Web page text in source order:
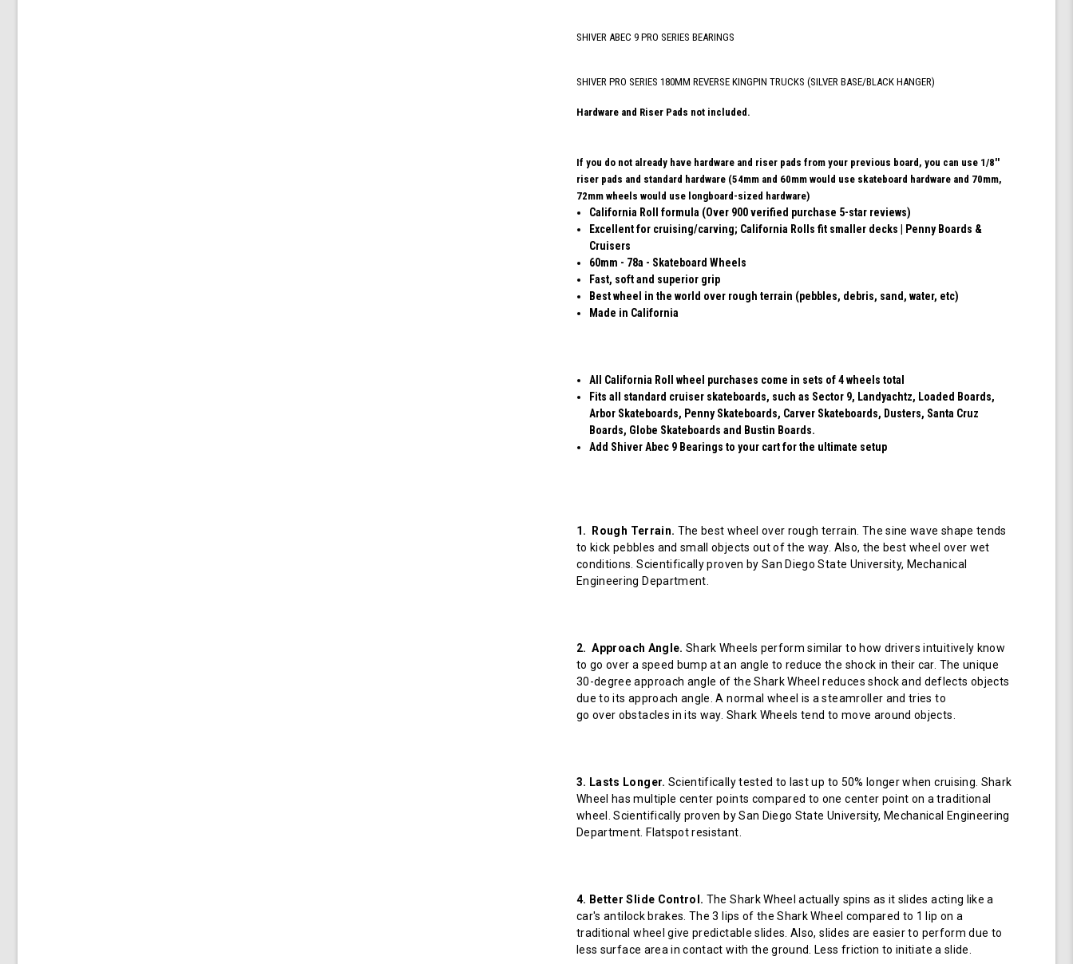
Skateboard,
Trucks
(Turquoise)
SHIVER ABEC 9 PRO SERIES BEARINGS
SHIVER PRO SERIES 180MM REVERSE KINGPIN TRUCKS (SILVER BASE/BLACK HANGER)
Hardware and Riser Pads not included.
If you do not already have hardware and riser pads from your previous board, you can use 1/8''
riser pads and standard hardware (54mm and 60mm would use skateboard hardware and 70mm,
72mm wheels would use longboard-sized hardware)
California Roll formula (Over 900 verified purchase 5-star reviews)
Excellent for cruising/carving; California Rolls fit smaller decks | Penny Boards &
Cruisers
60mm - 78a - Skateboard Wheels
Fast, soft and superior grip
Best wheel in the world over rough terrain (pebbles, debris, sand, water, etc)
Made in California
All California Roll wheel purchases come in sets of 4 wheels total
Fits all standard cruiser skateboards, such as Sector 9, Landyachtz, Loaded Boards,
Arbor Skateboards, Penny Skateboards, Carver Skateboards, Dusters, Santa Cruz
Boards, Globe Skateboards and Bustin Boards.
Add Shiver Abec 9 Bearings to your cart for the ultimate setup
1. Rough Terrain. The best wheel over rough terrain. The sine wave shape tends
to kick pebbles and small objects out of the way. Also, the best wheel over wet
conditions. Scientifically proven by San Diego State University, Mechanical
Engineering Department.
2. Approach Angle. Shark Wheels perform similar to how drivers intuitively know
to go over a speed bump at an angle to reduce the shock in their car. The unique
30-degree approach angle of the Shark Wheel reduces shock and deflects objects
due to its approach angle. A normal wheel is a steamroller and tries to
go over obstacles in its way. Shark Wheels tend to move around objects.
3. Lasts Longer. Scientifically tested to last up to 50% longer when cruising. Shark
Wheel has multiple center points compared to one center point on a traditional
wheel. Scientifically proven by San Diego State University, Mechanical Engineering
Department. Flatspot resistant.
4. Better Slide Control. The Shark Wheel actually spins as it slides acting like a
car's antilock brakes. The 3 lips of the Shark Wheel compared to 1 lip on a
traditional wheel give predictable slides. Also, slides are easier to perform due to
less surface area in contact with the ground. Less friction to initiate a slide.